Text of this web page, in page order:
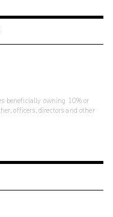
beneficially owning 10% or
officers, directors and other